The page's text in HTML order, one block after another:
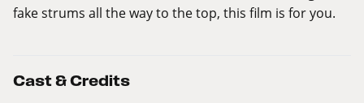
fake strums all the way to the top, this film is for you.
Cast & Credits